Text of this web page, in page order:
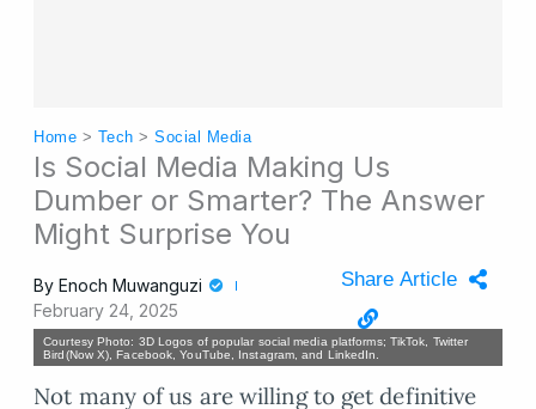
Home > Tech >Social Media
Is Social Media Making Us
Dumber or Smarter? The Answer
Might Surprise You
By Enoch Muwanguzi
February 24, 2025
Share Article
Courtesy Photo: 3D Logos of popular social media platforms; TikTok, Twitter
Bird(Now X), Facebook, YouTube, Instagram, and LinkedIn.
Not many of us are willing to get definitive